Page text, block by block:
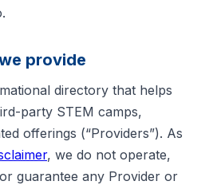
provide
directory that helps
party STEM camps,
offerings (“Providers”). As
, we do not operate,
guarantee any Provider or